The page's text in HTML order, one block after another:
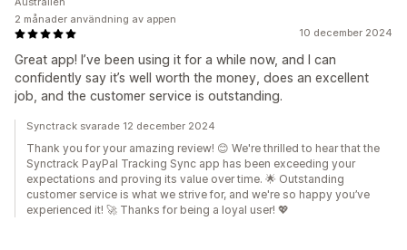
10 december 2024
Great app! I’ve been using it for a while now, and I can
confidently say it’s well worth the money, does an excellent
job, and the customer service is outstanding.
2 månader användning av appen
Synctrack svarade 12 december 2024
Thank you for your amazing review! 😊 We're thrilled to hear that the
Synctrack PayPal Tracking Sync app has been exceeding your
expectations and proving its value over time. 🌟 Outstanding
customer service is what we strive for, and we're so happy you’ve
experienced it! 🚀 Thanks for being a loyal user! 💖